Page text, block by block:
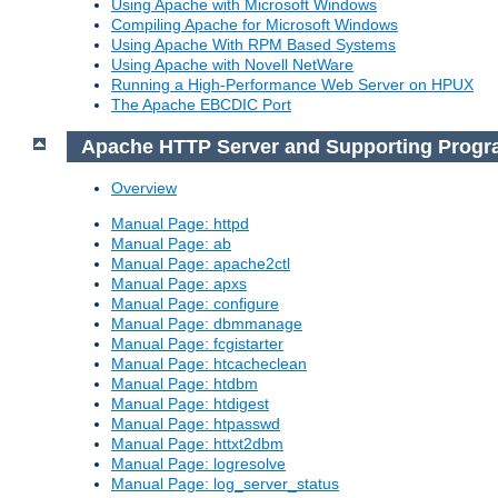
Using Apache with Microsoft Windows
Compiling Apache for Microsoft Windows
Using Apache With RPM Based Systems
Using Apache with Novell NetWare
Running a High-Performance Web Server on HPUX
The Apache EBCDIC Port
Apache HTTP Server and Supporting
Overview
Manual Page: httpd
Manual Page: ab
Manual Page: apache2ctl
Manual Page: apxs
Manual Page: configure
Manual Page: dbmmanage
Manual Page: fcgistarter
Manual Page: htcacheclean
Manual Page: htdbm
Manual Page: htdigest
Manual Page: htpasswd
Manual Page: httxt2dbm
Manual Page: logresolve
Manual Page: log_server_status